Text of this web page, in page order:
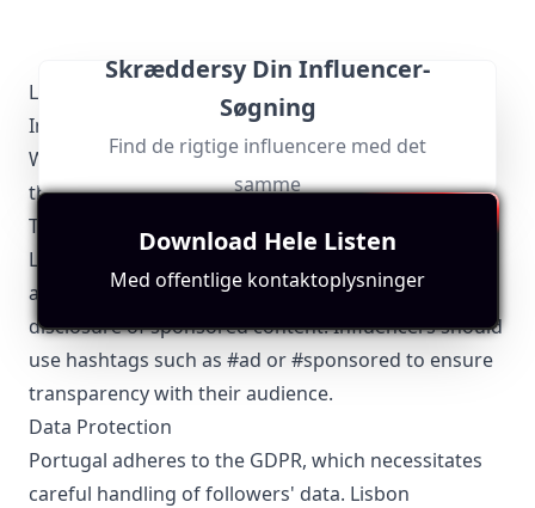
Lisbon-Specific Local Regulations Relevant to
Influencer Marketing
When engaging in influencer marketing in Lisbon,
there are key regulations to bear in mind:
Transparency and Disclosure
Lisbon influencers must comply with Portugal's
advertising regulations, which mandate clear
disclosure of sponsored content. Influencers should
use hashtags such as #ad or #sponsored to ensure
transparency with their audience.
Data Protection
Portugal adheres to the GDPR, which necessitates
careful handling of followers' data. Lisbon
Skræddersy Din Influencer-
Søgning
Find de rigtige influencere med det
samme
Download Hele Listen
Med offentlige kontaktoplysninger